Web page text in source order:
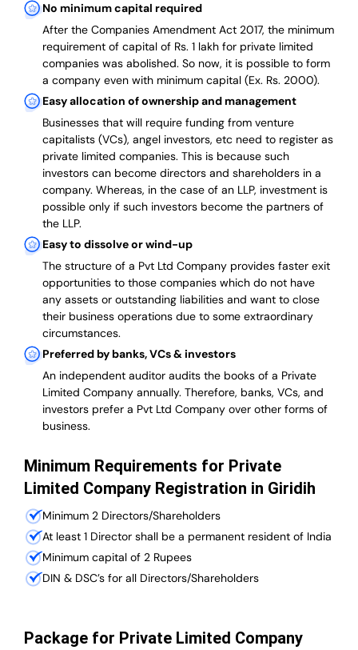
No minimum capital required
After the Companies Amendment Act 2017, the minimum
requirement of capital of Rs. 1 lakh for private limited
companies was abolished. So now, it is possible to form
a company even with minimum capital (Ex. Rs. 2000).
Easy allocation of ownership and management
Businesses that will require funding from venture
capitalists (VCs), angel investors, etc need to register as
private limited companies. This is because such
investors can become directors and shareholders in a
company. Whereas, in the case of an LLP, investment is
possible only if such investors become the partners of
the LLP.
Easy to dissolve or wind-up
The structure of a Pvt Ltd Company provides faster exit
opportunities to those companies which do not have
any assets or outstanding liabilities and want to close
their business operations due to some extraordinary
circumstances.
Preferred by banks, VCs & investors
An independent auditor audits the books of a Private
Limited Company annually. Therefore, banks, VCs, and
investors prefer a Pvt Ltd Company over other forms of
business.
Minimum Requirements for Private
Limited Company Registration in Giridih
Minimum 2 Directors/Shareholders
At least 1 Director shall be a permanent resident of India
Minimum capital of 2 Rupees
DIN & DSC’s for all Directors/Shareholders
Package for Private Limited Company